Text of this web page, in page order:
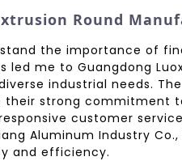
Round
the importance of
led me to Guangdong
industrial needs.
their strong commitment
customer
Aluminum Industry
and efficiency.